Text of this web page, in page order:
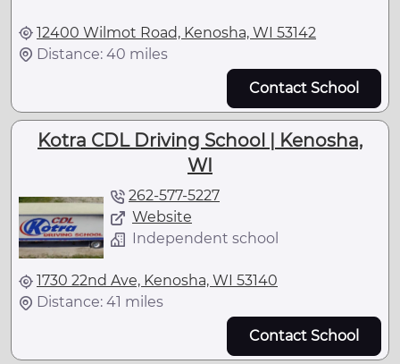
12400 Wilmot Road, Kenosha, WI 53142
Distance: 40 miles
Contact School
Kotra CDL Driving School | Kenosha,
WI
262-577-5227
Website
Independent school
1730 22nd Ave, Kenosha, WI 53140
Distance: 41 miles
Contact School